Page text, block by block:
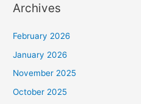
Archives
February 2026
January 2026
November 2025
October 2025